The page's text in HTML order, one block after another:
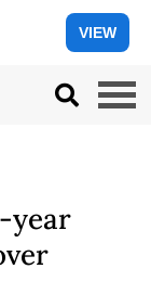
VIEW
year